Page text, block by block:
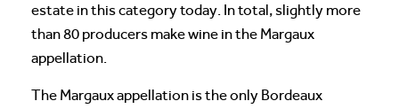
estate in this category today. In total, slightly more
than 80 producers make wine in the Margaux
appellation.
The Margaux appellation is the only Bordeaux